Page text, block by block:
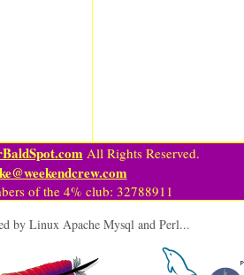
All Rights Reserved.
of the 4% club: 32788911
by Linux Apache Mysql and Perl...